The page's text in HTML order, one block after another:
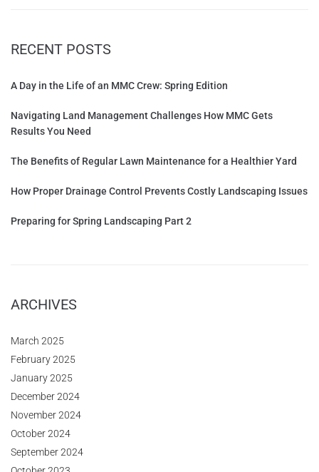
RECENT POSTS
A Day in the Life of an MMC Crew: Spring Edition
Navigating Land Management Challenges How MMC Gets
Results You Need
The Benefits of Regular Lawn Maintenance for a Healthier Yard
How Proper Drainage Control Prevents Costly Landscaping Issues
Preparing for Spring Landscaping Part 2
ARCHIVES
March 2025
February 2025
January 2025
December 2024
November 2024
October 2024
September 2024